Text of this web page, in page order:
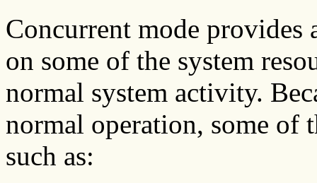
Concurrent mode
on some of the system
normal system activity.
normal operation, some of
such as: